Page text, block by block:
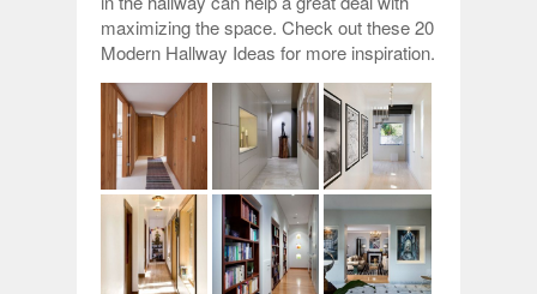
maximizing the space. Check out these 20
Modern Hallway Ideas for more inspiration.